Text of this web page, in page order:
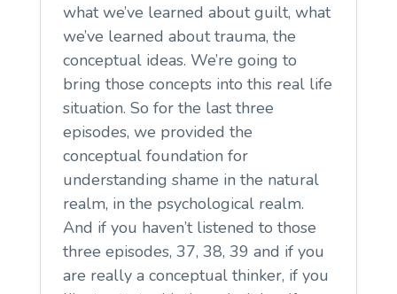
what we’ve learned about guilt, what
we’ve learned about trauma, the
conceptual ideas. We’re going to
bring those concepts into this real life
situation. So for the last three
episodes, we provided the
conceptual foundation for
understanding shame in the natural
realm, in the psychological realm.
And if you haven’t listened to those
three episodes, 37, 38, 39 and if you
are really a conceptual thinker, if you